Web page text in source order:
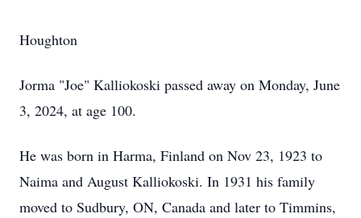
Houghton
Jorma "Joe" Kalliokoski passed away on Monday, June
3, 2024, at age 100.
He was born in Harma, Finland on Nov 23, 1923 to
Naima and August Kalliokoski. In 1931 his family
moved to Sudbury, ON, Canada and later to Timmins,